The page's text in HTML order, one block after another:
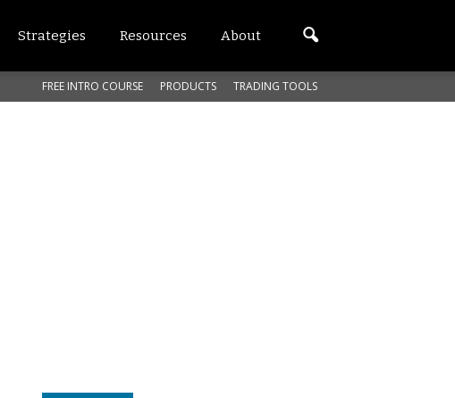
Strategies Resources About
FREE INTRO COURSE PRODUCTS TRADING TOOLS